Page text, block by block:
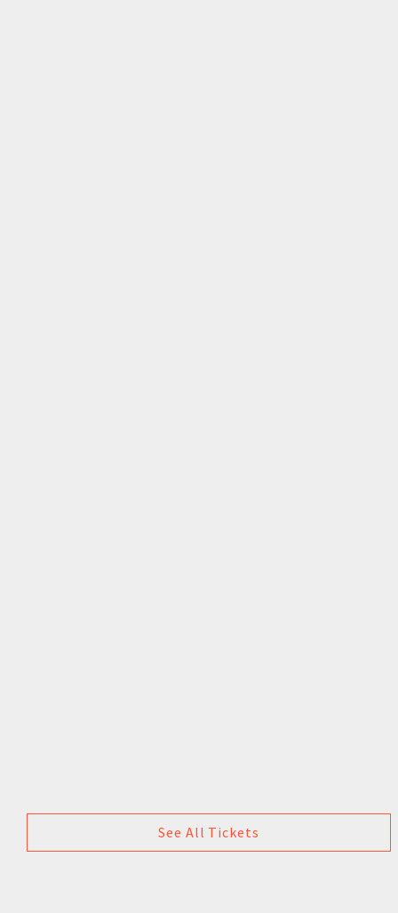
See All Tickets